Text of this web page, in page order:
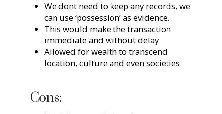
We dont need to keep any records, we
can use ‘possession’ as evidence.
This would make the transaction
immediate and without delay
Allowed for wealth to transcend
location, culture and even societies
Cons: